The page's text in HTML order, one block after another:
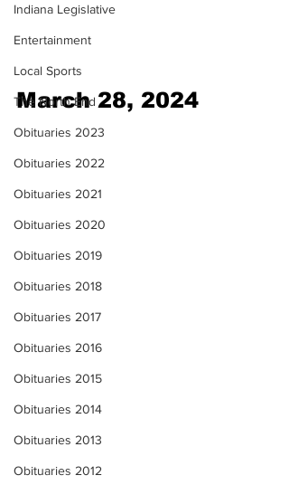
Indiana Legislative
Entertainment
Local Sports
The North End
Obituaries 2023
Obituaries 2022
Obituaries 2021
Obituaries 2020
Obituaries 2019
Obituaries 2018
Obituaries 2017
Obituaries 2016
Obituaries 2015
Obituaries 2014
Obituaries 2013
Obituaries 2012
March 28, 2024